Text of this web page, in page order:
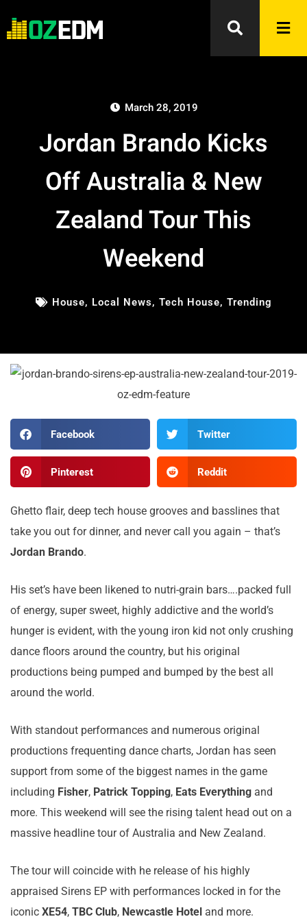
March 28, 2019
Jordan Brando Kicks
Off Australia & New
Zealand Tour This
Weekend
House, Local News, Tech House, Trending
Facebook Twitter
Pinterest Reddit
Ghetto flair, deep tech house grooves and basslines that
take you out for dinner, and never call you again – that’s
Jordan Brando.
His set’s have been likened to nutri-grain bars….packed full
of energy, super sweet, highly addictive and the world’s
hunger is evident, with the young iron kid not only crushing
dance floors around the country, but his original
productions being pumped and bumped by the best all
around the world.
With standout performances and numerous original
productions frequenting dance charts, Jordan has seen
support from some of the biggest names in the game
including Fisher, Patrick Topping, Eats Everything and
more. This weekend will see the rising talent head out on a
massive headline tour of Australia and New Zealand.
The tour will coincide with he release of his highly
appraised Sirens EP with performances locked in for the
iconic XE54, TBC Club, Newcastle Hotel and more.